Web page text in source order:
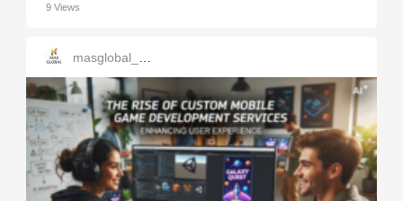
9 Views